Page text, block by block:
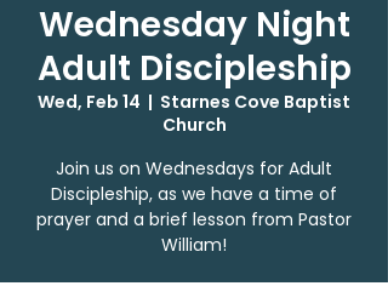
Wednesday Night
Adult Discipleship
Wed, Feb 14
  |
Starnes Cove Baptist
Church
Join us on Wednesdays for Adult
Discipleship, as we have a time of
prayer and a brief lesson from Pastor
William!